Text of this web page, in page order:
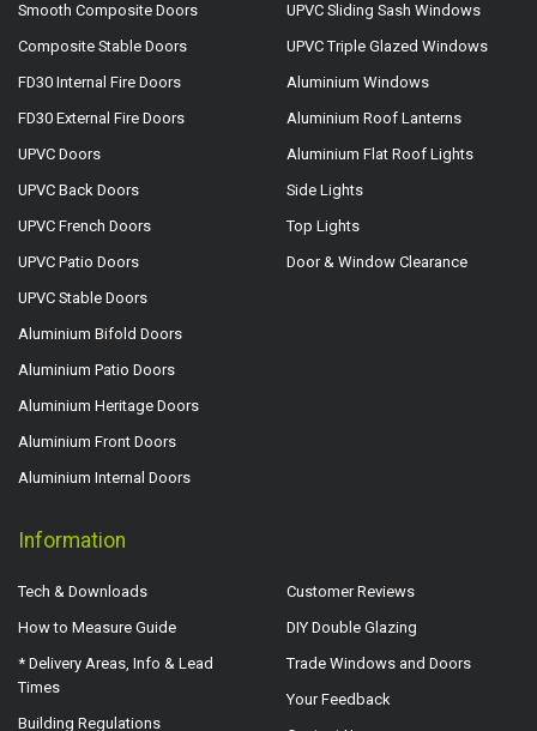
Smooth Composite Doors
Composite Stable Doors
FD30 Internal Fire Doors
FD30 External Fire Doors
UPVC Doors
UPVC Back Doors
UPVC French Doors
UPVC Patio Doors
UPVC Stable Doors
Aluminium Bifold Doors
Aluminium Patio Doors
Aluminium Heritage Doors
Aluminium Front Doors
Aluminium Internal Doors
UPVC Sliding Sash Windows
UPVC Triple Glazed Windows
Aluminium Windows
Aluminium Roof Lanterns
Aluminium Flat Roof Lights
Side Lights
Top Lights
Door & Window Clearance
Information
Tech & Downloads
How to Measure Guide
* Delivery Areas, Info & Lead
Times
Building Regulations
Customer Reviews
DIY Double Glazing
Trade Windows and Doors
Your Feedback